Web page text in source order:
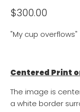
$300.00
"My cup overflows"
Centered Print
The image is
a white border